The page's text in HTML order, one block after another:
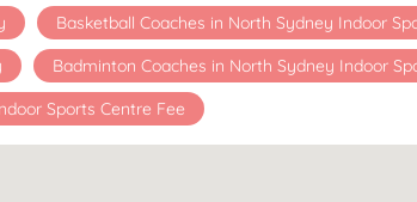
Basketball Coaches in North Sydney Indoor
Badminton Coaches in North Sydney Indoor
Sports Centre Fee